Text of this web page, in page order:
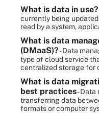
What is data in use?
currently being
read by a system,
What is data
(DMaaS)?- Data
type of cloud service
centralized storage for
What is data
best practices- Data
transferring data
formats or computer